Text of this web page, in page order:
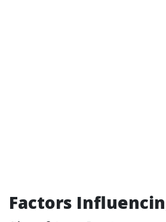
Factors